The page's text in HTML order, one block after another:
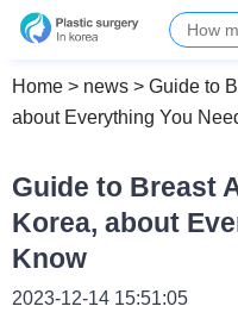
Home > news > Guide to
about Everything You
Guide to Breast
Korea, about
Know
2023-12-14 15:51:05